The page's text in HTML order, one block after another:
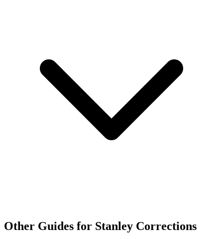
Other Guides for Stanley Corrections